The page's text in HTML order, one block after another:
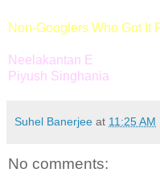
Non-Googlers Who Got It
Neelakantan E
Piyush Singhania
Suhel Banerjee at 11:25 AM
No comments: